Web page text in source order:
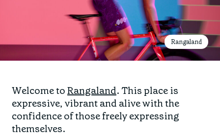
Rangaland
Welcome toRangaland. This place is
expressive, vibrant and alive with the
confidence of those freely expressing
themselves.